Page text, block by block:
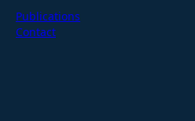
Publications
Contact